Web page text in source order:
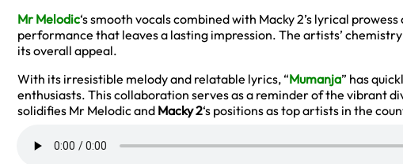
Mr Melodic‘s smooth vocals combined with Macky 2’s lyrical
performance that leaves a lasting impression. The artists’
its overall appeal.
With its irresistible melody and relatable lyrics, “Mumanja” has
enthusiasts. This collaboration serves as a reminder of the vibrant
solidifies Mr Melodic and Macky 2‘s positions as top artists in the